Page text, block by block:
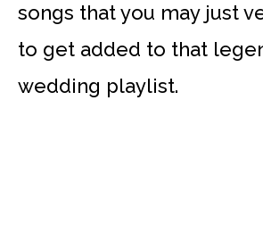
songs that you may just
to get added to that
wedding playlist.